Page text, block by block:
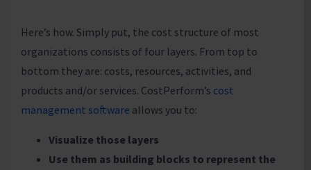
Here’s how. Simply put, the cost structure of most
organizations consists of four layers. From top to
bottom they are: costs, resources, activities, and
products and/or services. CostPerform’s cost
management software allows you to:
Visualize those layers
Use them as building blocks to represent the